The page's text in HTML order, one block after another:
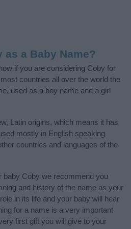
as a Baby Name?
if you are considering Coby for
countries all over the world the
used as a boy name and a girl
Latin origins, which means it has
mostly in English speaking
countries and languages of the
baby Coby we recommend you
and history of the name as your
in its life and your baby will hear
for a name is a very important
first gift you will give to your